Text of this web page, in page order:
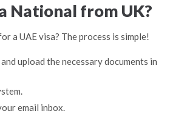
National from UK?
a UAE visa? The process is simple!
upload the necessary documents in
email inbox.